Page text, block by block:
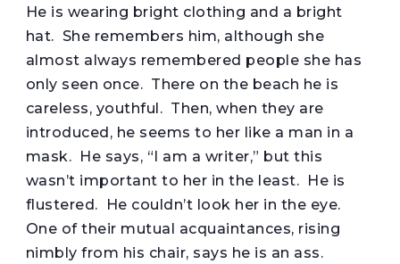
He is wearing bright clothing and a bright
hat. She remembers him, although she
almost always remembered people she has
only seen once. There on the beach he is
careless, youthful. Then, when they are
introduced, he seems to her like a man in a
mask. He says, “I am a writer,” but this
wasn’t important to her in the least. He is
flustered. He couldn’t look her in the eye.
One of their mutual acquaintances, rising
nimbly from his chair, says he is an ass.